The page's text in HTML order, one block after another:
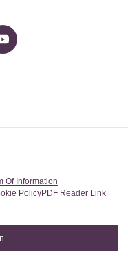
YouTube
Of Information
PolicyPDF Reader Link